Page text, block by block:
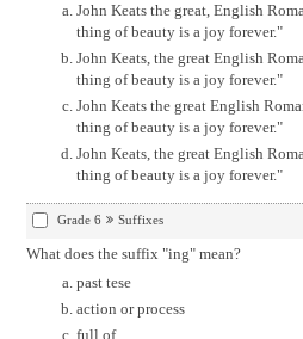
John Keats the great, English
thing of beauty is a joy forever."
John Keats, the great English
thing of beauty is a joy forever."
John Keats the great English
thing of beauty is a joy forever."
John Keats, the great English
thing of beauty is a joy forever."
Grade 6 Suffixes
What does the suffix "ing" mean?
past tese
action or process
full of